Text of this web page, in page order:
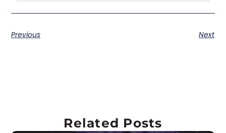
Previous Next
Related Posts